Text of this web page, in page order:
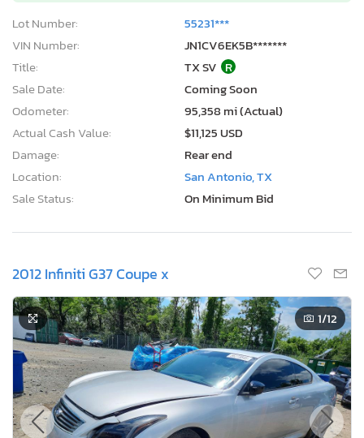
Lot Number:
55231***
VIN Number:
JN1CV6EK5B*******
Title:
TX SV R
Sale Date:
Coming Soon
Odometer:
95,358 mi (Actual)
Actual Cash Value:
$11,125 USD
Damage:
Rear end
Location:
San Antonio, TX
Sale Status:
On Minimum Bid
2012 Infiniti G37 Coupe x
1/12